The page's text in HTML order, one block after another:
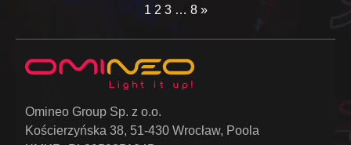
1 2 3 … 8 »
Omineo Group Sp. z o.o.
Kościerzyńska 38, 51-430 Wrocław, Poola